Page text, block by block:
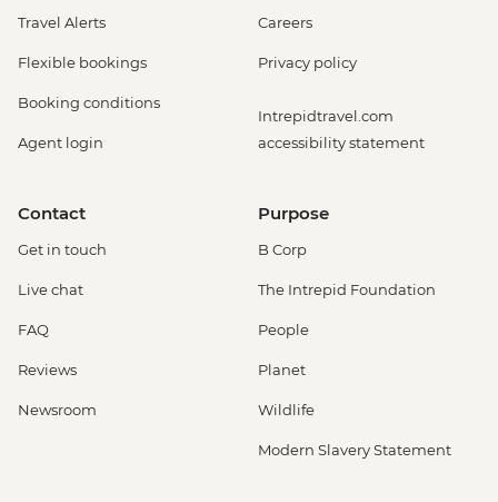
Travel Alerts
Flexible bookings
Booking conditions
Agent login
Careers
Privacy policy
Intrepidtravel.com
accessibility statement
Contact
Get in touch
Live chat
FAQ
Reviews
Newsroom
Purpose
B Corp
The Intrepid Foundation
People
Planet
Wildlife
Modern Slavery Statement